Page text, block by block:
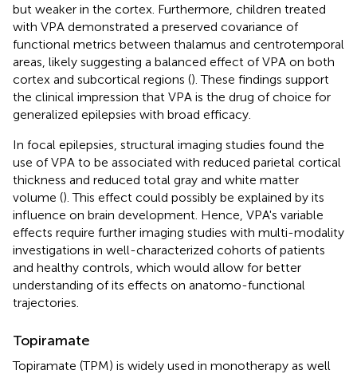
but weaker in the cortex. Furthermore, children treated
with VPA demonstrated a preserved covariance of
functional metrics between thalamus and centrotemporal
areas, likely suggesting a balanced effect of VPA on both
cortex and subcortical regions (). These findings support
the clinical impression that VPA is the drug of choice for
generalized epilepsies with broad efficacy.
In focal epilepsies, structural imaging studies found the
use of VPA to be associated with reduced parietal cortical
thickness and reduced total gray and white matter
volume (). This effect could possibly be explained by its
influence on brain development. Hence, VPA's variable
effects require further imaging studies with multi-modality
investigations in well-characterized cohorts of patients
and healthy controls, which would allow for better
understanding of its effects on anatomo-functional
trajectories.
Topiramate
Topiramate (TPM) is widely used in monotherapy as well